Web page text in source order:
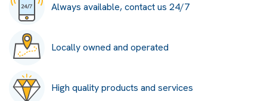
Always available, contact us 24/7
Locally owned and operated
High quality products and services